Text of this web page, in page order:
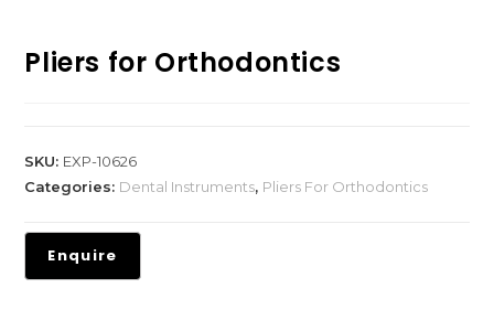
Pliers for Orthodontics
SKU: EXP-10626
Categories: Dental Instruments, Pliers For Orthodontics